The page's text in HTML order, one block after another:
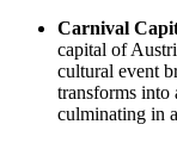
Carnival
capital of
cultural event
transforms into
culminating in